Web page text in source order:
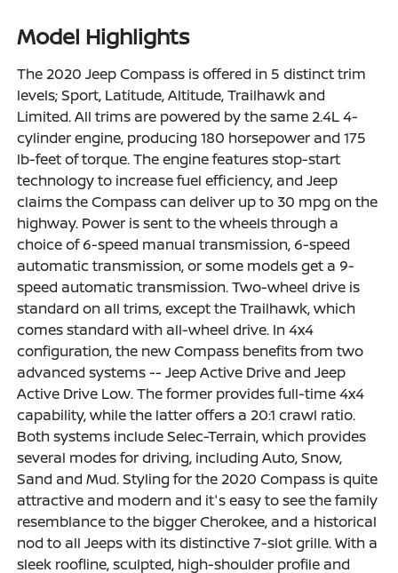
Model Highlights
The 2020 Jeep Compass is offered in 5 distinct trim
levels; Sport, Latitude, Altitude, Trailhawk and
Limited. All trims are powered by the same 2.4L 4-
cylinder engine, producing 180 horsepower and 175
lb-feet of torque. The engine features stop-start
technology to increase fuel efficiency, and Jeep
claims the Compass can deliver up to 30 mpg on the
highway. Power is sent to the wheels through a
choice of 6-speed manual transmission, 6-speed
automatic transmission, or some models get a 9-
speed automatic transmission. Two-wheel drive is
standard on all trims, except the Trailhawk, which
comes standard with all-wheel drive. In 4x4
configuration, the new Compass benefits from two
advanced systems -- Jeep Active Drive and Jeep
Active Drive Low. The former provides full-time 4x4
capability, while the latter offers a 20:1 crawl ratio.
Both systems include Selec-Terrain, which provides
several modes for driving, including Auto, Snow,
Sand and Mud. Styling for the 2020 Compass is quite
attractive and modern and it's easy to see the family
resemblance to the bigger Cherokee, and a historical
nod to all Jeeps with its distinctive 7-slot grille. With a
sleek roofline, sculpted, high-shoulder profile and